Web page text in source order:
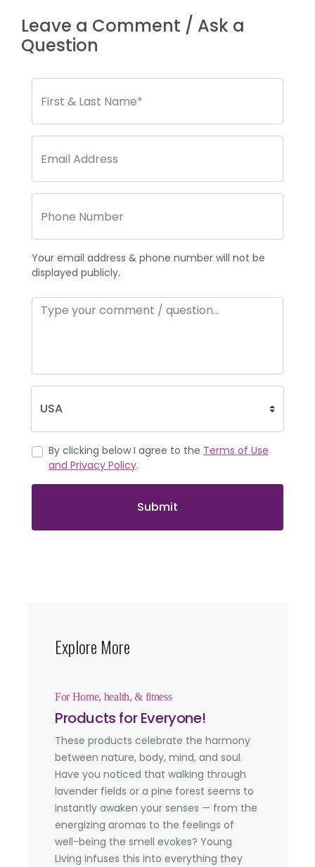
Leave a Comment / Ask a
Question
Your email address & phone number will not be
displayed publicly.
By clicking below I agree to the Terms of Use
and Privacy Policy.
Submit
Explore More
For Home, health, & fitness
Products for Everyone!
These products celebrate the harmony
between nature, body, mind, and soul.
Have you noticed that walking through
lavender fields or a pine forest seems to
instantly awaken your senses — from the
energizing aromas to the feelings of
well-being the smell evokes? Young
Living infuses this into everything they